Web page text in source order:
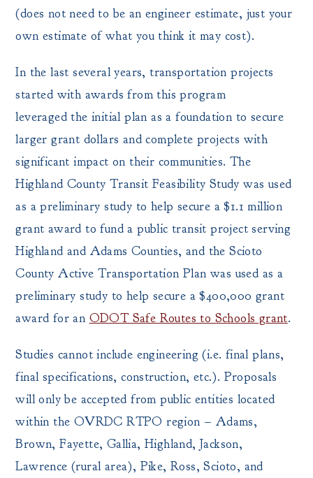
(does not need to be an engineer estimate, just your
own estimate of what you think it may cost).
In the last several years, transportation projects
started with awards from this program
leveraged the initial plan as a foundation to secure
larger grant dollars and complete projects with
significant impact on their communities. The
Highland County Transit Feasibility Study was used
as a preliminary study to help secure a $1.1 million
grant award to fund a public transit project serving
Highland and Adams Counties, and the Scioto
County Active Transportation Plan was used as a
preliminary study to help secure a $400,000 grant
award for an ODOT Safe Routes to Schools grant.
Studies cannot include engineering (i.e. final plans,
final specifications, construction, etc.). Proposals
will only be accepted from public entities located
within the OVRDC RTPO region – Adams,
Brown, Fayette, Gallia, Highland, Jackson,
Lawrence (rural area), Pike, Ross, Scioto, and